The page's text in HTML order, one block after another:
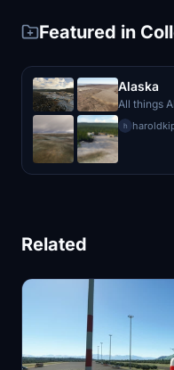
Featured in
Alaska
All things
h
Related